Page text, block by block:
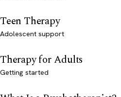
Teen Therapy
Adolescent support
Therapy for Adults
Getting started